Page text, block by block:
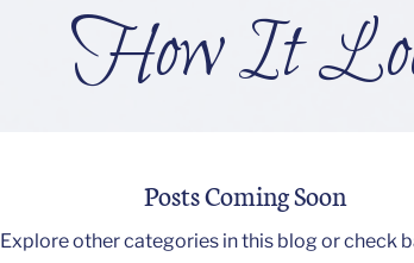
How It
Posts Coming Soon
Explore other categories in this blog or check